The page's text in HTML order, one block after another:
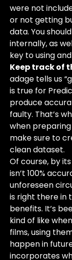
were not
or not getting
data. You
internally, as
key to using
Keep track of
adage tells us
is true for
produce
faulty. That’s
when
make sure to
clean dataset.
Of course, by
isn’t 100%
unforeseen
is right there in
benefits. It’s
kind of like
films, using
happen in
incorporates